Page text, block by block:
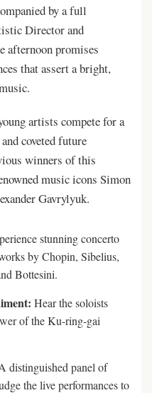
by a full
Director and
afternoon promises
that assert a bright,
artists compete for a
coveted future
winners of this
music icons Simon
Gavrylyuk.
stunning concerto
by Chopin, Sibelius,
Bottesini.
Hear the soloists
of the Ku-ring-gai
distinguished panel of
the live performances to